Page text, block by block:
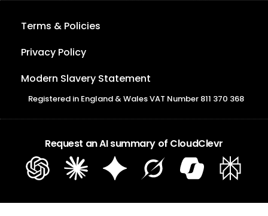
Terms & Policies
Privacy Policy
Modern Slavery Statement
Registered in England & Wales VAT Number 811 370 368
Request an AI summary of CloudClevr